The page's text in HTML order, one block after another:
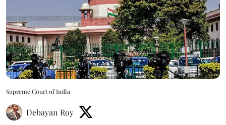
Supreme Court of India
Debayan Roy